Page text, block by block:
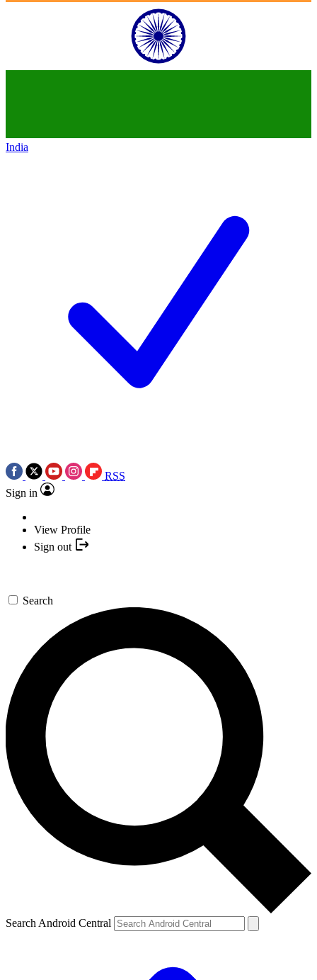
India
RSS
Sign in
View Profile
Sign out
Search
Search Android Central